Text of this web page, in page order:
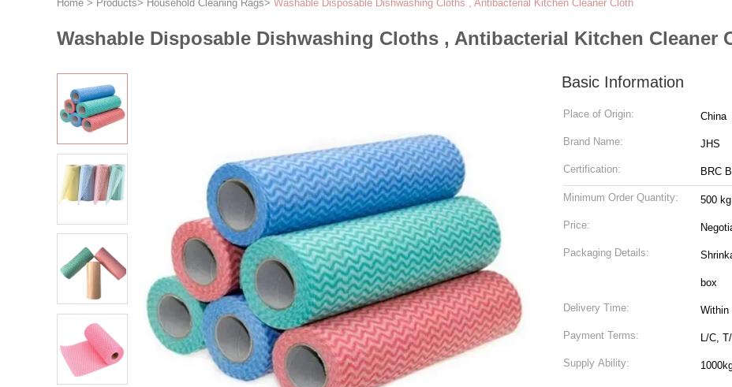
Home > Products> Household Cleaning Rags> Washable Disposable Dishwashing Cloths , Antibacterial Kitchen Cleaner Cloth
Washable Disposable Dishwashing Cloths , Antibacterial Kitchen Cleaner
Basic Information
Place of Origin: China
Brand Name: JHS
Certification:
Minimum Order Quantity: 500
Price:
Packaging Details:
box
Delivery Time: Within
Payment Terms: L/C,
Supply Ability: